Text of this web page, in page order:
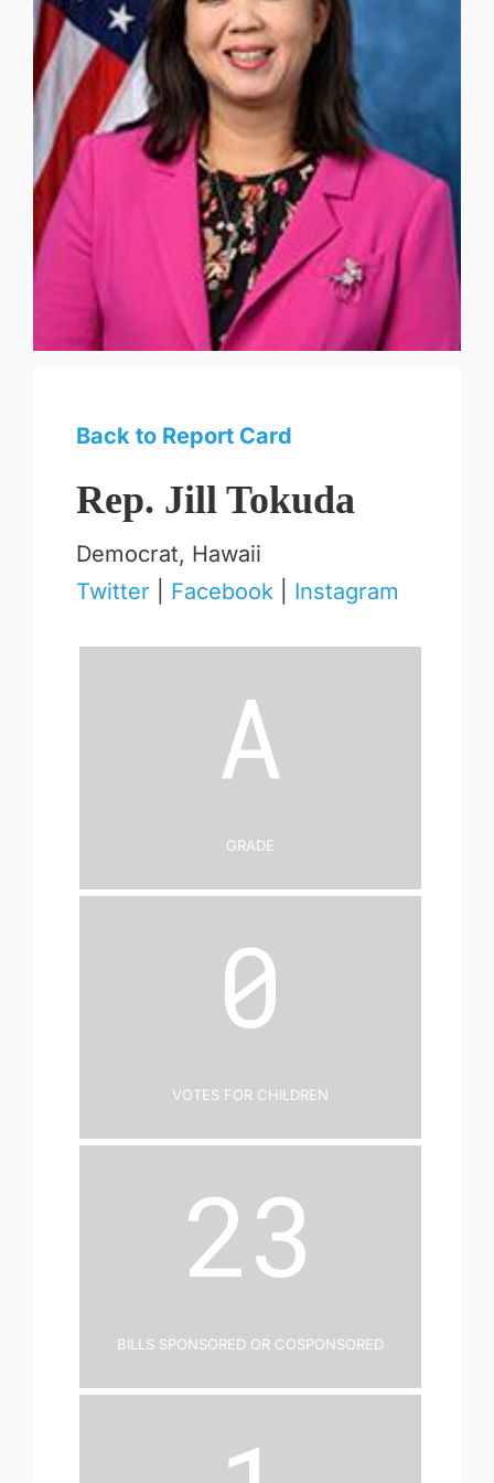
Back to Report Card
Rep. Jill Tokuda
Democrat, Hawaii
Twitter
Facebook Instagram
A
Grade
0
Votes for Children
23
Bills Sponsored or Cosponsored